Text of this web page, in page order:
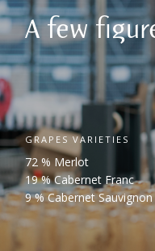
A few
GRAPES VARIETIES
72 % Merlot
19 % Cabernet Franc
9 % Cabernet Sauvignon